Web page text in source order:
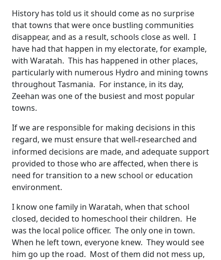
History has told us it should come as no surprise
that towns that were once bustling communities
disappear, and as a result, schools close as well. I
have had that happen in my electorate, for example,
with Waratah. This has happened in other places,
particularly with numerous Hydro and mining towns
throughout Tasmania. For instance, in its day,
Zeehan was one of the busiest and most popular
towns.
If we are responsible for making decisions in this
regard, we must ensure that well‑researched and
informed decisions are made, and adequate support
provided to those who are affected, when there is
need for transition to a new school or education
environment.
I know one family in Waratah, when that school
closed, decided to homeschool their children. He
was the local police officer. The only one in town.
When he left town, everyone knew. They would see
him go up the road. Most of them did not mess up,